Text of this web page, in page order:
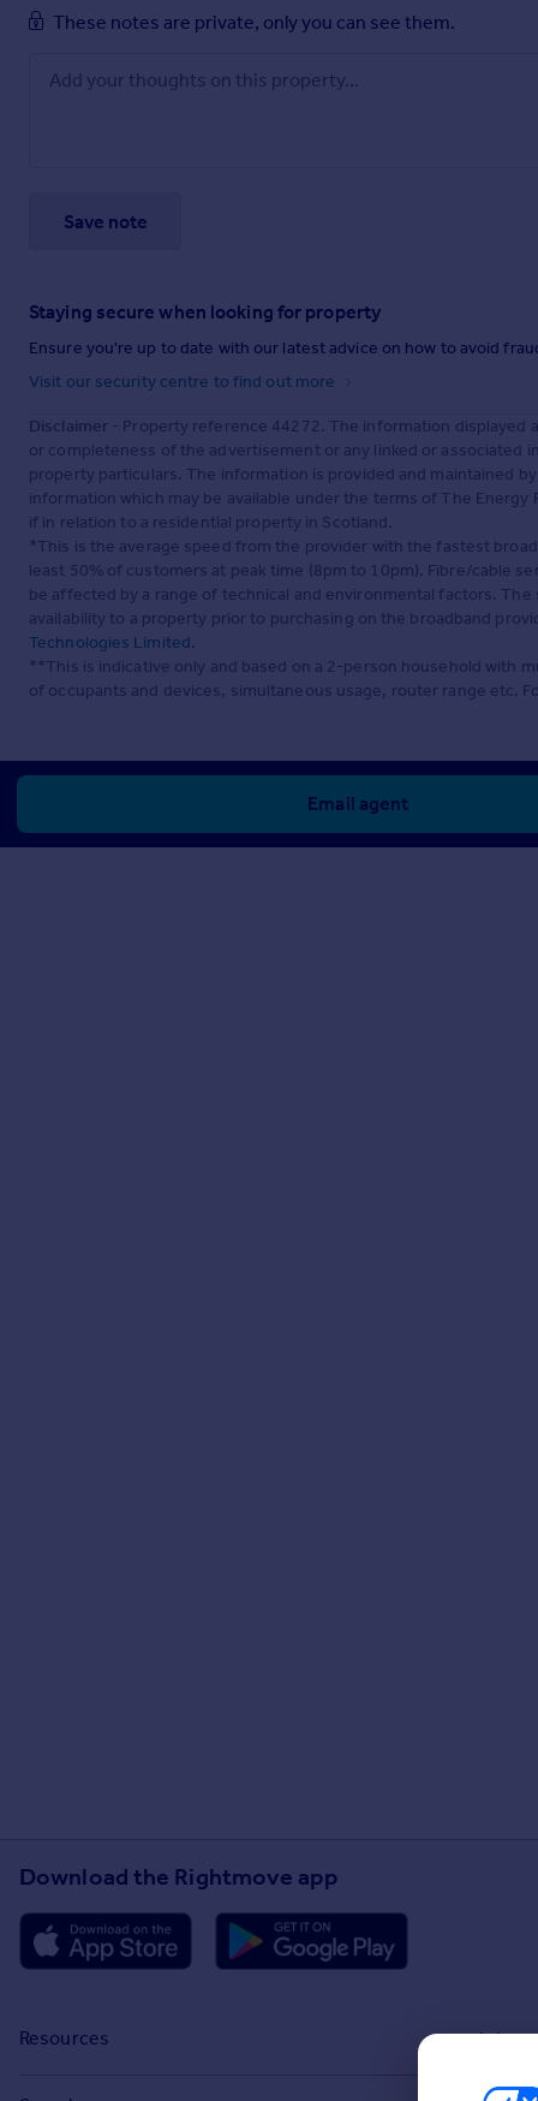
These notes are private, only you can see them.
Save note
Staying secure when looking for property
Ensure you're up to date with our latest advice on how to avoid
Visit our security centre to find out more
Disclaimer - Property reference 44272. The information displayed
or completeness of the advertisement or any linked or
property particulars. The information is provided and maintained
information which may be available under the terms of The
if in relation to a residential property in Scotland.
*This is the average speed from the provider with the fastest
least 50% of customers at peak time (8pm to 10pm). Fibre/cable
be affected by a range of technical and environmental factors.
availability to a property prior to purchasing on the broadband
Technologies Limited.
**This is indicative only and based on a 2-person household with
of occupants and devices, simultaneous usage, router range etc.
Email agent
Download the Rightmove app
Resources